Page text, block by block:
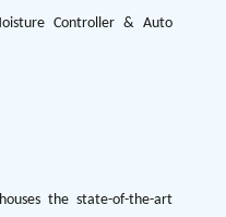
Controller & Auto
the state-of-the-art